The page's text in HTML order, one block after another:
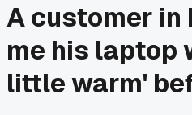
A customer in
me his laptop
little warm'